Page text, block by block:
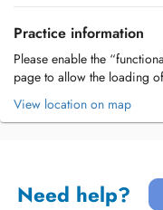
Practice information
Please enable the
page to allow the loading
View location on map
Need help?